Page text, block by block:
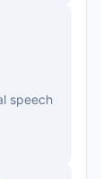
speech